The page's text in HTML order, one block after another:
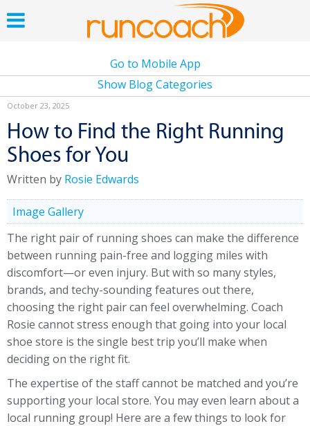
Go to Mobile App
Show Blog Categories
October 23, 2025
How to Find the Right Running
Shoes for You
Written by Rosie Edwards
Image Gallery
The right pair of running shoes can make the difference
between running pain-free and logging miles with
discomfort—or even injury. But with so many styles,
brands, and techy-sounding features out there,
choosing the right pair can feel overwhelming. Coach
Rosie cannot stress enough that going into your local
shoe store is the single best trip you’ll make when
deciding on the right fit.
The expertise of the staff cannot be matched and you’re
supporting your local store. You may even learn about a
local running group! Here are a few things to look for